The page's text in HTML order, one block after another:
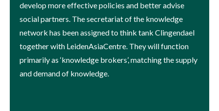
develop more effective policies and better advise
social partners. The secretariat of the knowledge
network has been assigned to think tank Clingendael
together with LeidenAsiaCentre. They will function
primarily as ‘knowledge brokers’, matching the supply
and demand of knowledge.